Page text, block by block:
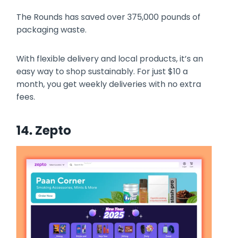
The Rounds has saved over 375,000 pounds of
packaging waste.
With flexible delivery and local products, it’s an
easy way to shop sustainably. For just $10 a
month, you get weekly deliveries with no extra
fees.
14. Zepto